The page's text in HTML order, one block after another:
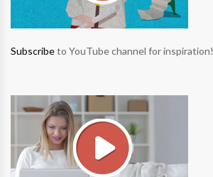
Subscribeto YouTube channel for inspiration!